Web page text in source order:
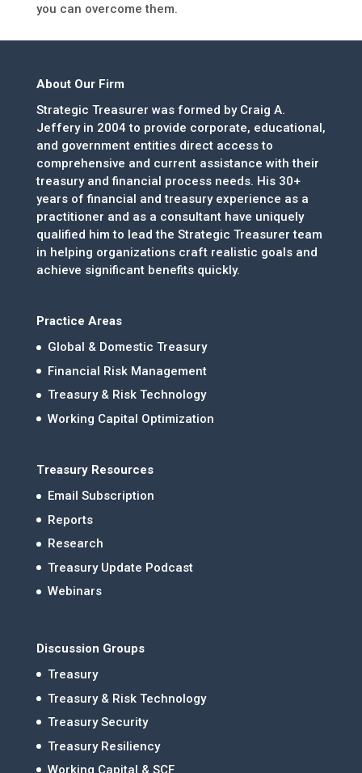
you can overcome them.
About Our Firm
Strategic Treasurer was formed by Craig A.
Jeffery in 2004 to provide corporate, educational,
and government entities direct access to
comprehensive and current assistance with their
treasury and financial process needs. His 30+
years of financial and treasury experience as a
practitioner and as a consultant have uniquely
qualified him to lead the Strategic Treasurer team
in helping organizations craft realistic goals and
achieve significant benefits quickly.
Practice Areas
Global & Domestic Treasury
Financial Risk Management
Treasury & Risk Technology
Working Capital Optimization
Treasury Resources
Email Subscription
Reports
Research
Treasury Update Podcast
Webinars
Discussion Groups
Treasury
Treasury & Risk Technology
Treasury Security
Treasury Resiliency
Working Capital & SCF